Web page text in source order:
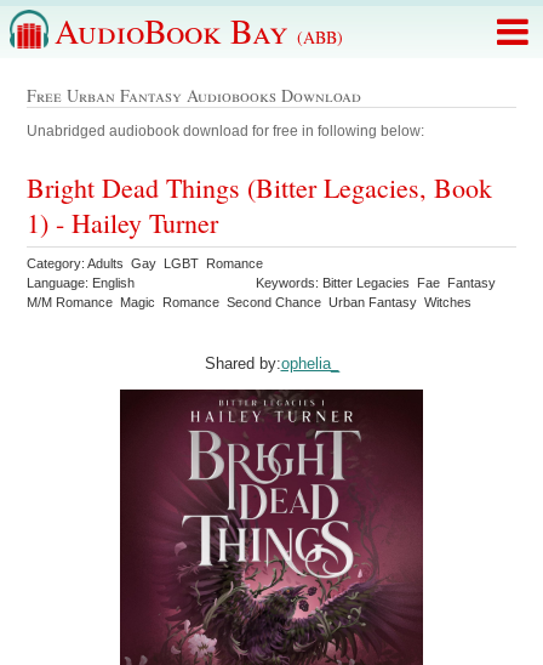
AudioBook Bay (ABB)
Free Urban Fantasy Audiobooks Download
Unabridged audiobook download for free in following below:
Bright Dead Things (Bitter Legacies, Book
1) - Hailey Turner
Category: Adults Gay LGBT Romance
Language: English
Keywords: Bitter Legacies Fae Fantasy
M/M Romance Magic Romance Second Chance Urban Fantasy Witches
Shared by:ophelia_